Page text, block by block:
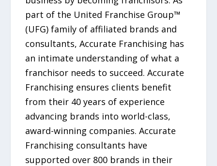
part of the United Franchise Group™
(UFG) family of affiliated brands and
consultants, Accurate Franchising has
an intimate understanding of what a
franchisor needs to succeed. Accurate
Franchising ensures clients benefit
from their 40 years of experience
advancing brands into world-class,
award-winning companies. Accurate
Franchising consultants have
supported over 800 brands in their